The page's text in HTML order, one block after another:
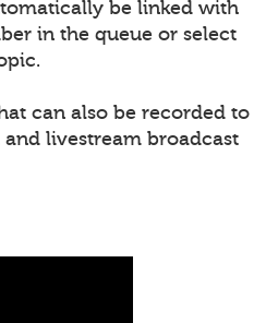
be linked with
in the queue or select
can also be recorded to
livestream broadcast